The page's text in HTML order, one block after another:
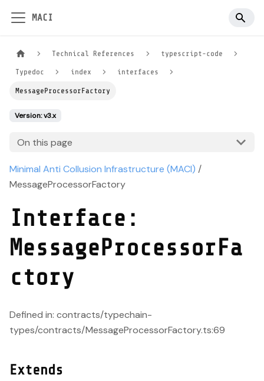
MACI
Technical References typescript-code
Typedoc index interfaces
MessageProcessorFactory
Version: v3.x
On this page
Minimal Anti Collusion Infrastructure (MACI) /
MessageProcessorFactory
Interface:
MessageProcessorFa
ctory
Defined in: contracts/typechain-
types/contracts/MessageProcessorFactory.ts:69
Extends